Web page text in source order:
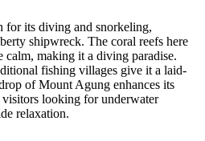
for its diving and snorkeling,
shipwreck. The coral reefs here
calm, making it a diving paradise.
fishing villages give it a laid-
of Mount Agung enhances its
visitors looking for underwater
relaxation.